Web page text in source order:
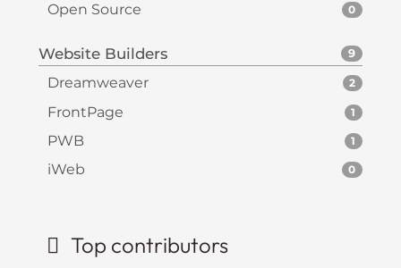
Open Source 0
Website Builders 9
Dreamweaver 2
FrontPage 1
PWB 1
iWeb 0
Top contributors